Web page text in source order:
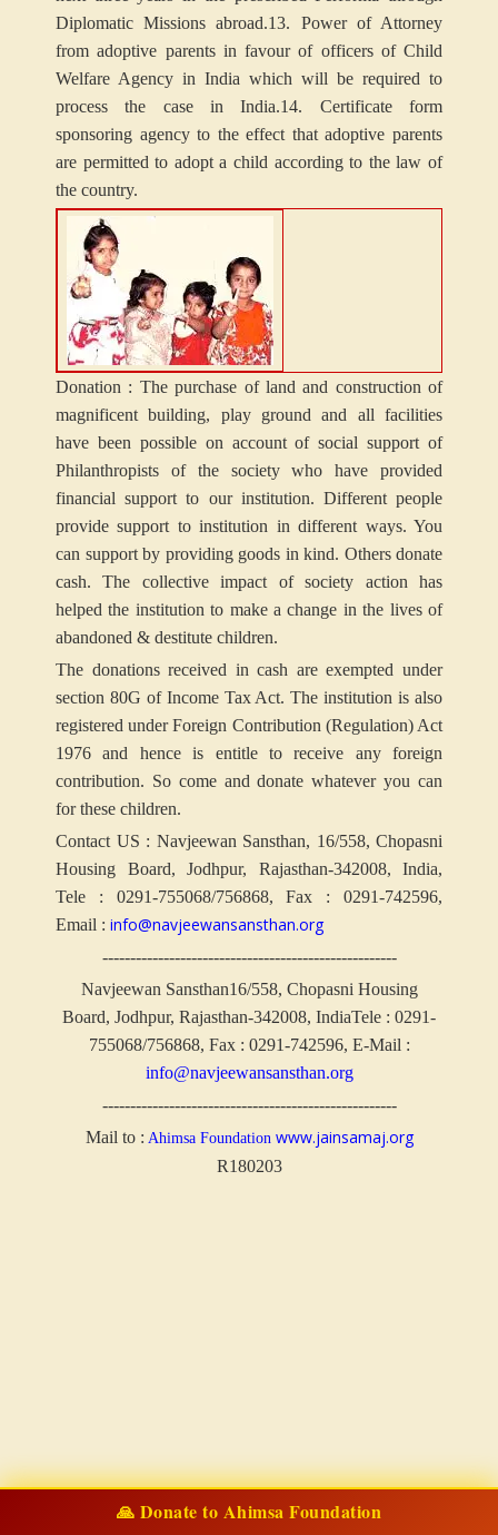
Diplomatic Missions abroad.13. Power of Attorney
from adoptive parents in favour of officers of Child
Welfare Agency in India which will be required to
process the case in India.14. Certificate form
sponsoring agency to the effect that adoptive parents
are permitted to adopt a child according to the law of
the country.
Donation : The purchase of land and construction of
magnificent building, play ground and all facilities
have been possible on account of social support of
Philanthropists of the society who have provided
financial support to our institution. Different people
provide support to institution in different ways. You
can support by providing goods in kind. Others donate
cash. The collective impact of society action has
helped the institution to make a change in the lives of
abandoned & destitute children.
The donations received in cash are exempted under
section 80G of Income Tax Act. The institution is also
registered under Foreign Contribution (Regulation) Act
1976 and hence is entitle to receive any foreign
contribution. So come and donate whatever you can
for these children.
Contact US : Navjeewan Sansthan, 16/558, Chopasni
Housing Board, Jodhpur, Rajasthan-342008, India,
Tele : 0291-755068/756868, Fax : 0291-742596,
Email : info@navjeewansansthan.org
-----------------------------------------------------
Navjeewan Sansthan16/558, Chopasni Housing
Board, Jodhpur, Rajasthan-342008, IndiaTele : 0291-
755068/756868, Fax : 0291-742596, E-Mail :
info@navjeewansansthan.org
-----------------------------------------------------
Mail to : Ahimsa Foundation www.jainsamaj.org
R180203
🙏 Donate to Ahimsa Foundation